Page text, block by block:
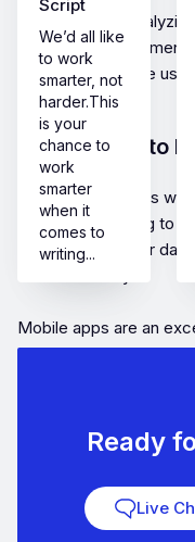
By setting and
areas for
ultimately increase
Introduction to
In today’s business
growth. According to
app 50+ times per day
Mobile apps are an
customers, increase
This is where Key
play.KPIs are a set of
businesses track their
Script
We’d all like
to work
smarter, not
harder.This
is your
chance to
work
smarter
when it
comes to
writing...
Ready
Live